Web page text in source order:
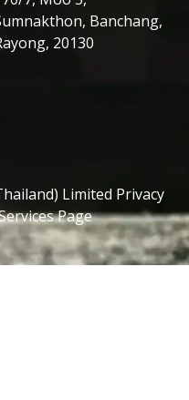
Banchang,
20130
Limited Privacy
Page